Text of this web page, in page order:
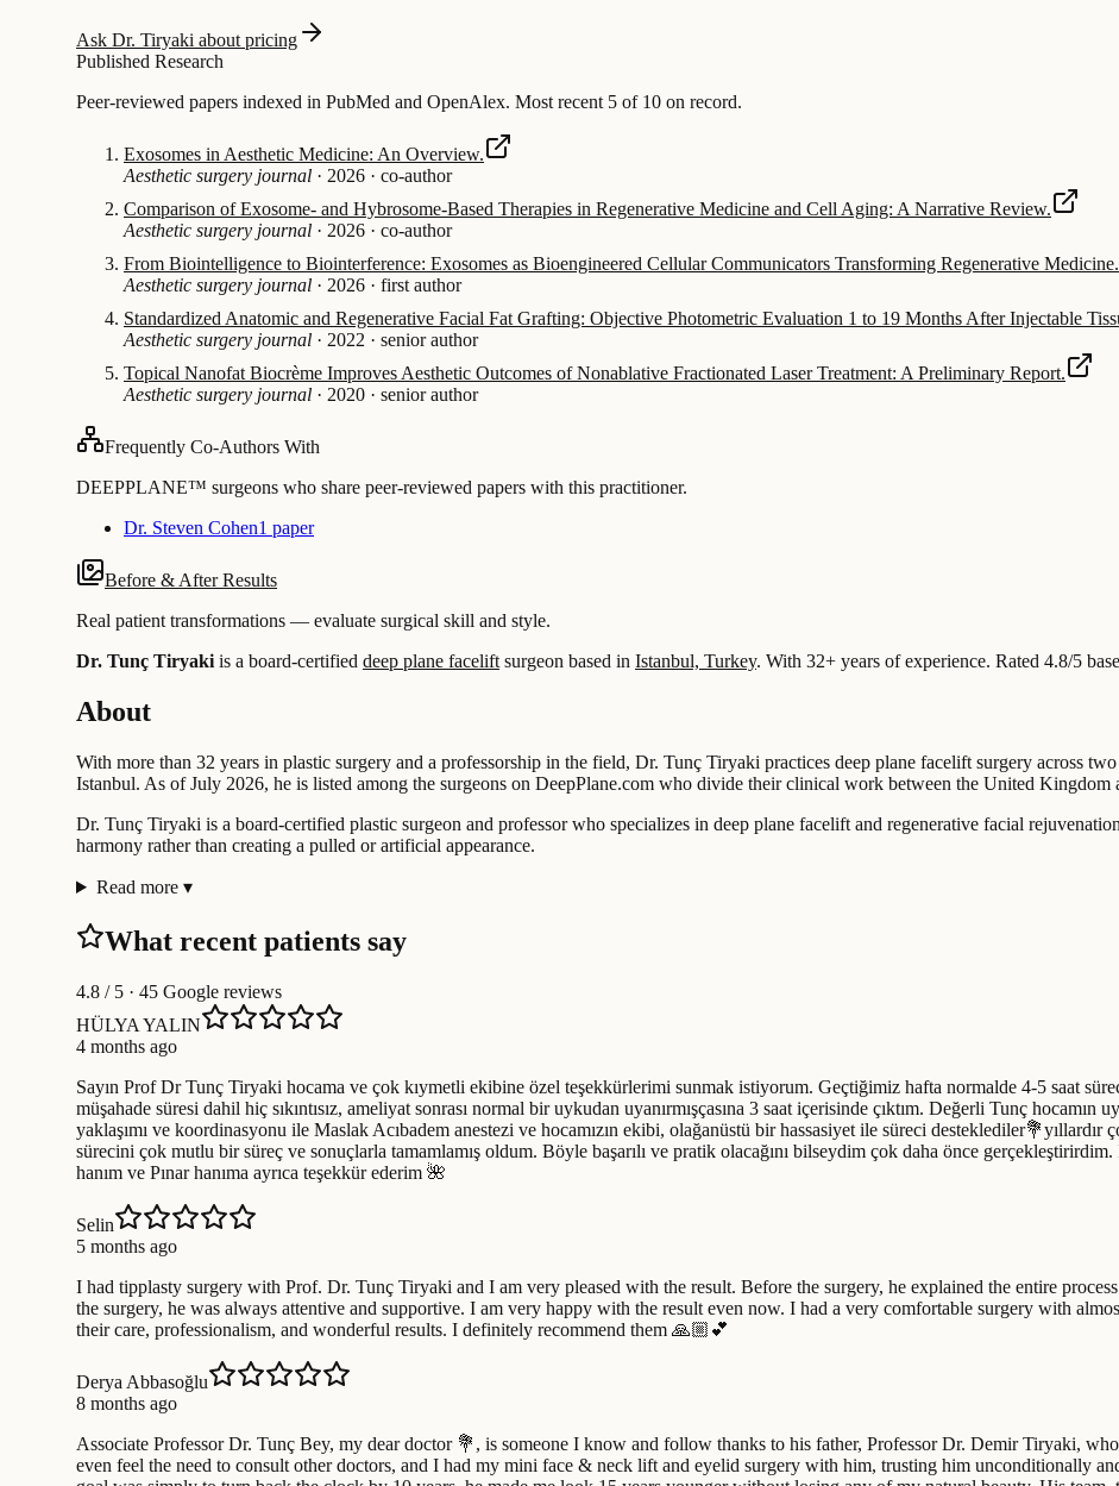
Ask Dr. Tiryaki about pricing
Published Research
Peer-reviewed papers indexed in PubMed and OpenAlex. Most recent 5 of 10 on record.
Exosomes in Aesthetic Medicine: An Overview.
Aesthetic surgery journal · 2026 · co-author
Comparison of Exosome- and Hybrosome-Based Therapies in Regenerative Medicine and Cell Aging: A Narrative Review.
Aesthetic surgery journal · 2026 · co-author
From Biointelligence to Biointerference: Exosomes as Bioengineered Cellular Communicators Transforming Regenerative Medicine.
Aesthetic surgery journal · 2026 · first author
Standardized Anatomic and Regenerative Facial Fat Grafting: Objective Photometric Evaluation 1 to 19 Months After Injectable
Aesthetic surgery journal · 2022 · senior author
Topical Nanofat Biocrème Improves Aesthetic Outcomes of Nonablative Fractionated Laser Treatment: A Preliminary Report.
Aesthetic surgery journal · 2020 · senior author
Frequently Co-Authors With
DEEPPLANE™ surgeons who share peer-reviewed papers with this practitioner.
Dr. Steven Cohen1 paper
Before & After Results
Real patient transformations — evaluate surgical skill and style.
Dr. Tunç Tiryaki is a board-certified deep plane facelift surgeon based in Istanbul, Turkey. With 32+ years of experience. Rated 4.8/5
About
With more than 32 years in plastic surgery and a professorship in the field, Dr. Tunç Tiryaki practices deep plane facelift surgery across
Istanbul. As of July 2026, he is listed among the surgeons on DeepPlane.com who divide their clinical work between the United Kingdom
Dr. Tunç Tiryaki is a board-certified plastic surgeon and professor who specializes in deep plane facelift and regenerative facial
harmony rather than creating a pulled or artificial appearance.
Read more ▾
What recent patients say
4.8 / 5 · 45 Google reviews
HÜLYA YALIN
4 months ago
Sayın Prof Dr Tunç Tiryaki hocama ve çok kıymetli ekibine özel teşekkürlerimi sunmak istiyorum. Geçtiğimiz hafta normalde 4-5 saat
müşahade süresi dahil hiç sıkıntısız, ameliyat sonrası normal bir uykudan uyanırmışçasına 3 saat içerisinde çıktım. Değerli Tunç hocamın
yaklaşımı ve koordinasyonu ile Maslak Acıbadem anestezi ve hocamızın ekibi, olağanüstü bir hassasiyet ile süreci
sürecini çok mutlu bir süreç ve sonuçlarla tamamlamış oldum. Böyle başarılı ve pratik olacağını bilseydim çok daha önce
hanım ve Pınar hanıma ayrıca teşekkür ederim 🌺
Selin
5 months ago
I had tipplasty surgery with Prof. Dr. Tunç Tiryaki and I am very pleased with the result. Before the surgery, he explained the entire
the surgery, he was always attentive and supportive. I am very happy with the result even now. I had a very comfortable surgery with
their care, professionalism, and wonderful results. I definitely recommend them 🙏🏼💕
Derya Abbasoğlu
8 months ago
Associate Professor Dr. Tunç Bey, my dear doctor 💐, is someone I know and follow thanks to his father, Professor Dr. Demir Tiryaki,
even feel the need to consult other doctors, and I had my mini face & neck lift and eyelid surgery with him, trusting him unconditionally